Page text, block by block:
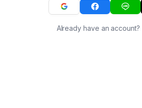
Already have an account?